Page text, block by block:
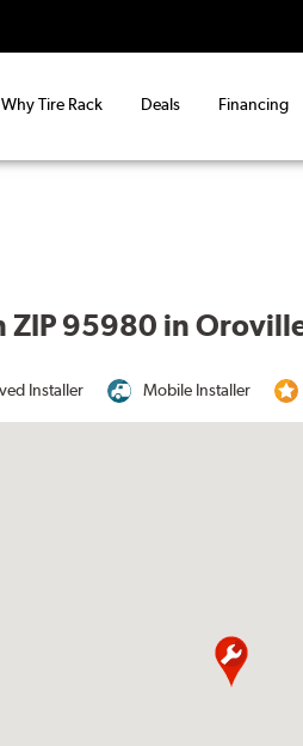
Why Tire Rack Deals Financing
ZIP 95980 in
Installer Mobile Installer